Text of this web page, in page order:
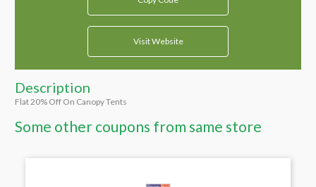
Visit Website
Description
Flat 20% Off On Canopy Tents
Some other coupons from same store